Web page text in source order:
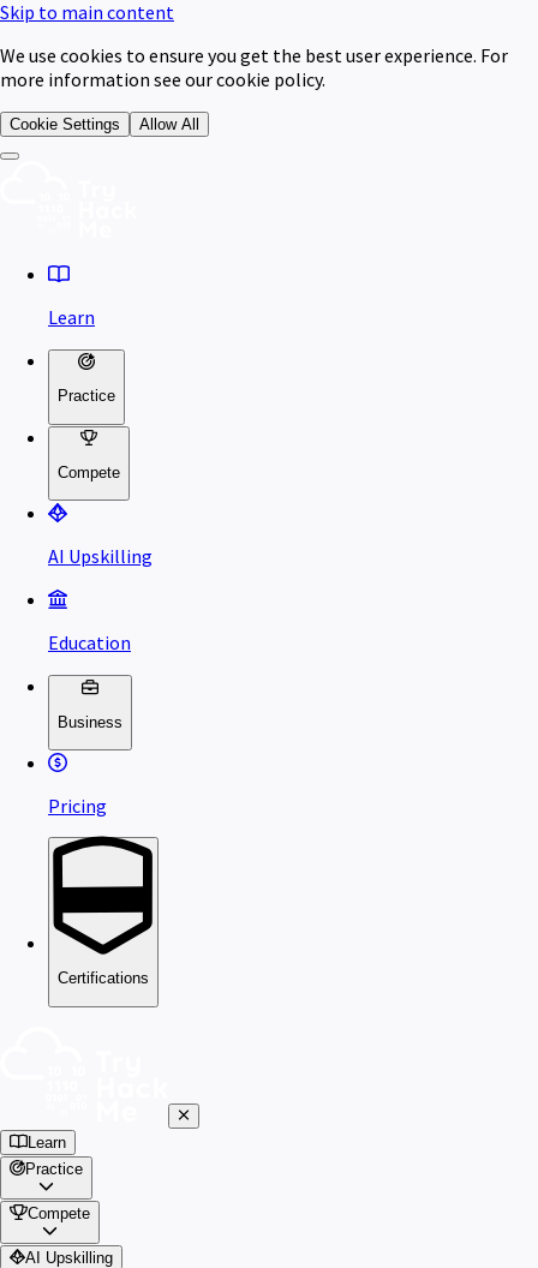
Skip to main content
We use cookies to ensure you get the best user experience. For
more information see our cookie policy.
Cookie Settings Allow All
Learn
Practice
Compete
AI Upskilling
Education
Business
Pricing
Certifications
Learn
Practice
Compete
AI Upskilling